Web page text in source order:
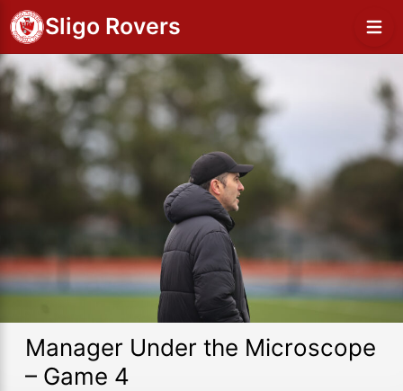
Sligo Rovers
Manager Under the Microscope
– Game 4